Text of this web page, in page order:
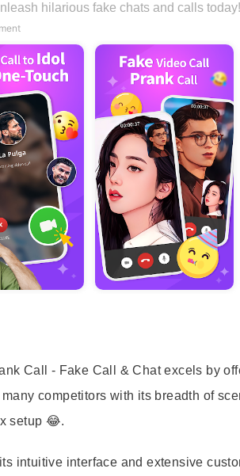
hilarious fake chats and calls today!
Call - Fake Call & Chat excels by
competitors with its breadth of
setup 😂.
intuitive interface and extensive